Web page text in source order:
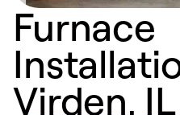
Furnace
Virden, IL